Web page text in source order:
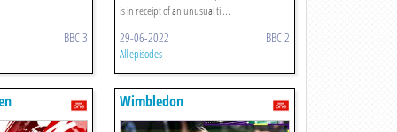
BBC 3
is in receipt of an unusual ti ...
29-06-2022 BBC 2
All episodes
Wimbledon